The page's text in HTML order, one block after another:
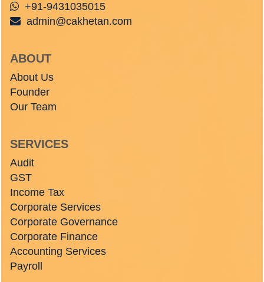
+91-9431035015
admin@cakhetan.com
ABOUT
About Us
Founder
Our Team
SERVICES
Audit
GST
Income Tax
Corporate Services
Corporate Governance
Corporate Finance
Accounting Services
Payroll